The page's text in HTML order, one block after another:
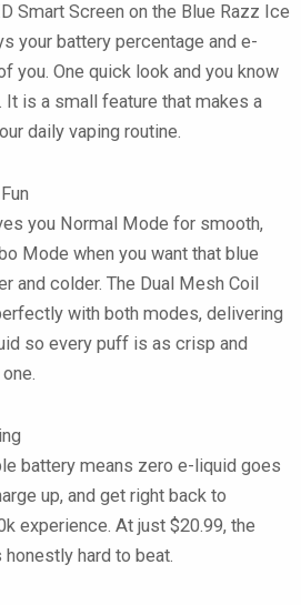
Smart Screen on the Blue Razz Ice
your battery percentage and e-
you. One quick look and you know
It is a small feature that makes a
daily vaping routine.
you Normal Mode for smooth,
Mode when you want that blue
and colder. The Dual Mesh Coil
with both modes, delivering
so every puff is as crisp and
battery means zero e-liquid goes
up, and get right back to
experience. At just $20.99, the
hard to beat.